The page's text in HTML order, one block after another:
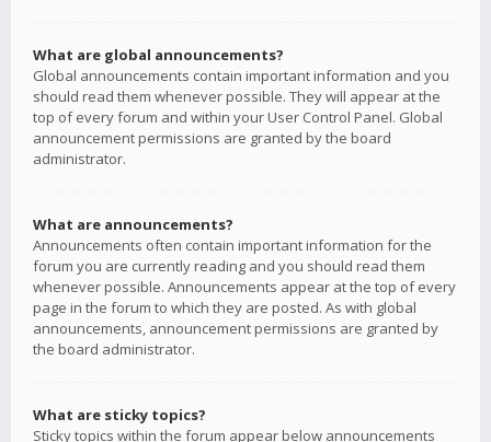
What are global announcements?
Global announcements contain important information and you
should read them whenever possible. They will appear at the
top of every forum and within your User Control Panel. Global
announcement permissions are granted by the board
administrator.
What are announcements?
Announcements often contain important information for the
forum you are currently reading and you should read them
whenever possible. Announcements appear at the top of every
page in the forum to which they are posted. As with global
announcements, announcement permissions are granted by
the board administrator.
What are sticky topics?
Sticky topics within the forum appear below announcements